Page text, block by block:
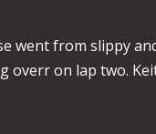
went from slippy
overr on lap two.